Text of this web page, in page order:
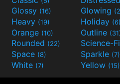
Glossy (16) Glowing
Heavy (19) Holiday (6)
Orange (10) Outline
Rounded (22)
Space (8) Sparkle (7)
White (7) Yellow (15)